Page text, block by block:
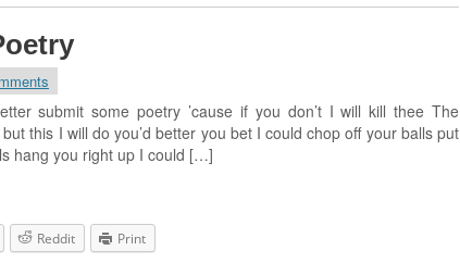
submit some poetry ’cause if you don’t I will kill thee The
this I will do you’d better you bet I could chop off your balls put
hang you right up I could […]
Reddit Print